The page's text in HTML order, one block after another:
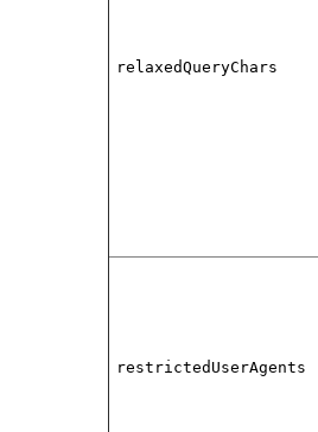
relaxedQueryChars
restrictedUserAgents